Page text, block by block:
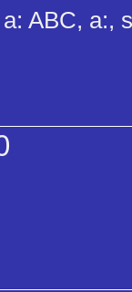
ABC, a:,